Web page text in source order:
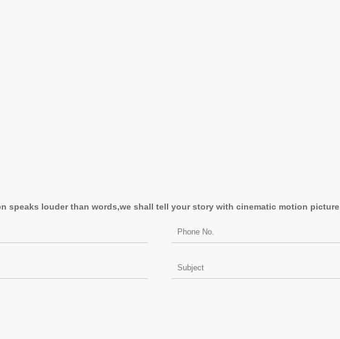
speaks louder than words,we shall tell your story with cinematic motion picture